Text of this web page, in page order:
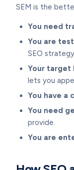
SEM is the
You need
You are
SEO
Your target
lets you
You have a
You need
provide.
You are